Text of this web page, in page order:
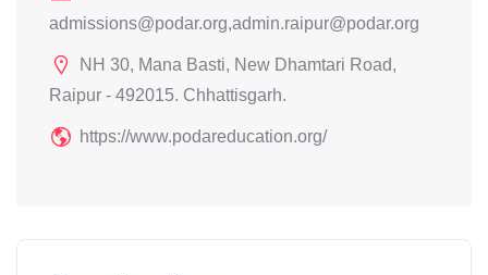
admissions@podar.org,admin.raipur@podar.org
NH 30, Mana Basti, New Dhamtari Road,
Raipur - 492015. Chhattisgarh.
https://www.podareducation.org/